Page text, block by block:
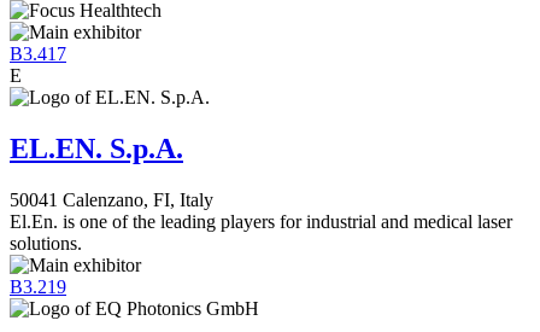
B3.417
E
EL.EN. S.p.A.
50041 Calenzano, FI, Italy
El.En. is one of the leading players for industrial and medical laser
solutions.
B3.219